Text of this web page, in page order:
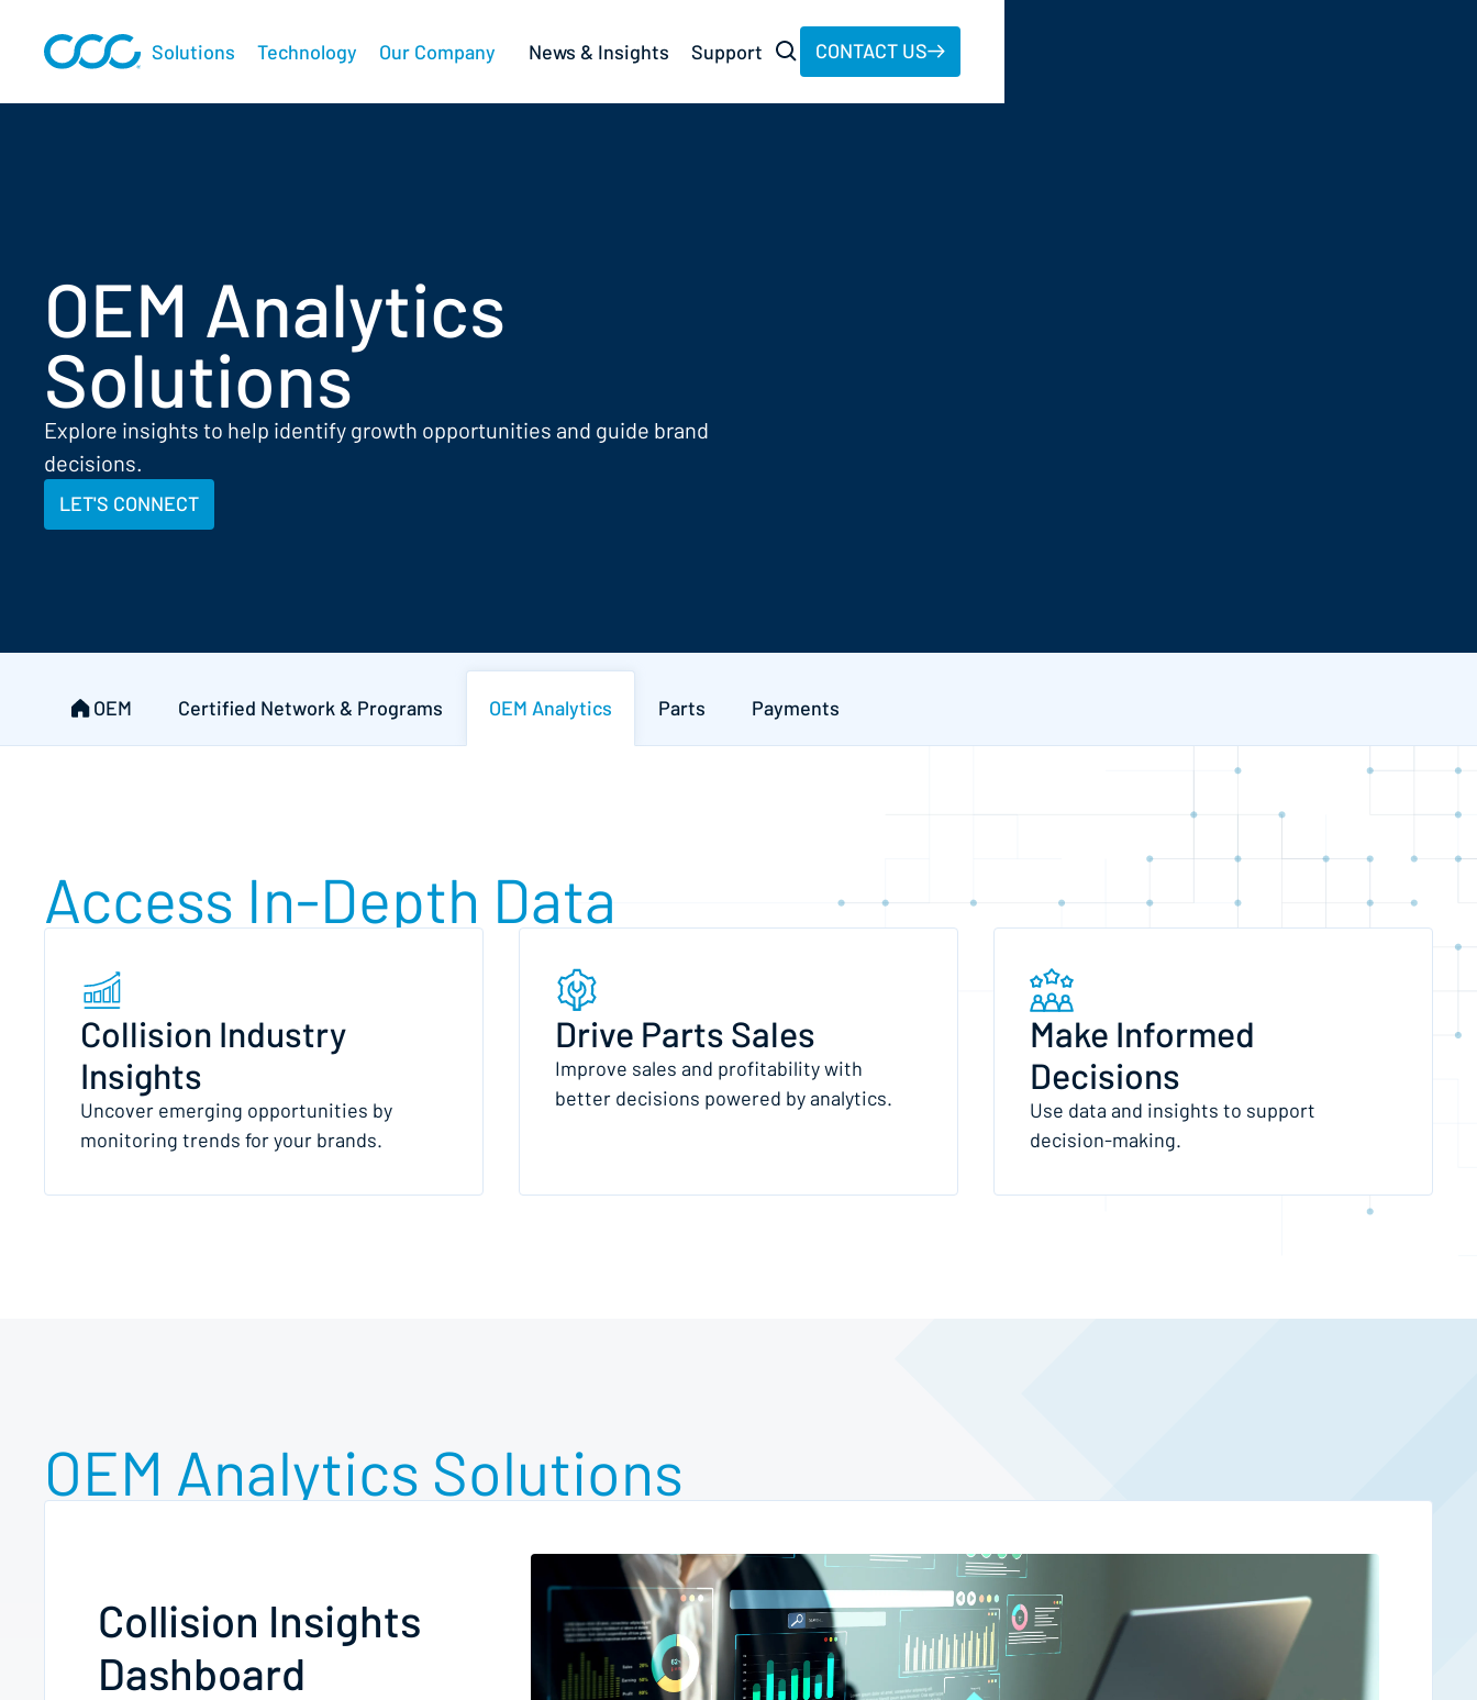
Solutions Technology Our Company News & Insights Support CONTACT US
OEM Analytics
Solutions
Explore insights to help identify growth opportunities and guide brand
decisions.
LET'S CONNECT
OEM Certified Network & Programs OEM Analytics Parts Payments
Access In-Depth Data
Collision Industry
Insights
Uncover emerging opportunities by
monitoring trends for your brands.
Drive Parts Sales
Improve sales and profitability with
better decisions powered by analytics.
Make Informed
Decisions
Use data and insights to support
decision-making.
OEM Analytics Solutions
Collision Insights
Dashboard